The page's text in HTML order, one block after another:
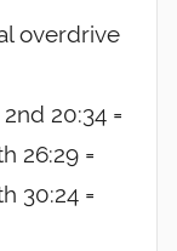
overdrive
20:34 =
26:29 =
30:24 =